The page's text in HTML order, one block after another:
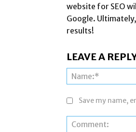
website for SEO
Google.
results!
LEAVE A
Save my name,